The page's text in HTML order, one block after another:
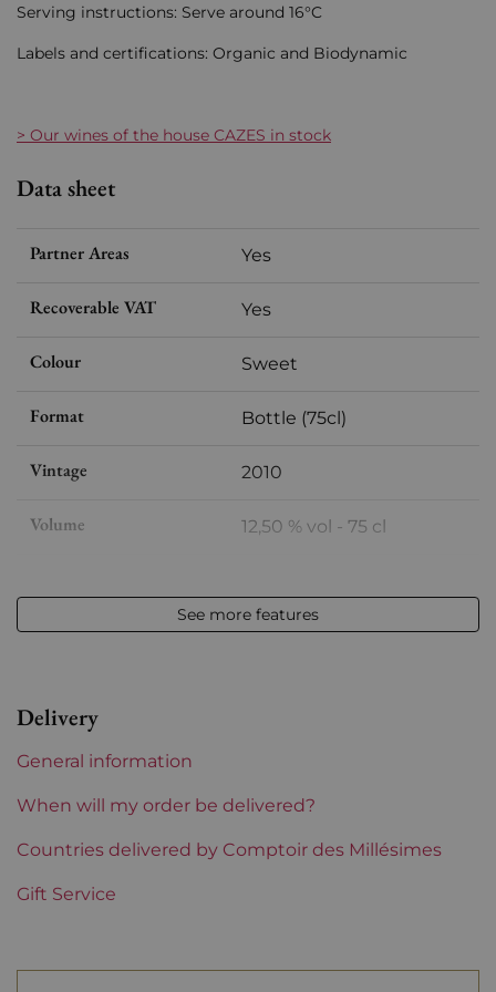
Serving instructions: Serve around 16°C
Labels and certifications: Organic and Biodynamic
> Our wines of the house CAZES in stock
Data sheet
Partner Areas Yes
Recoverable VAT Yes
Colour Sweet
Format Bottle (75cl)
Vintage 2010
Volume 12,50 % vol - 75 cl
Level Perfect
Maturity Mature wines
Languedoc-Roussillon Maison Cazes
Prix
See more features
Delivery
General information
When will my order be delivered?
Countries delivered by Comptoir des Millésimes
Gift Service